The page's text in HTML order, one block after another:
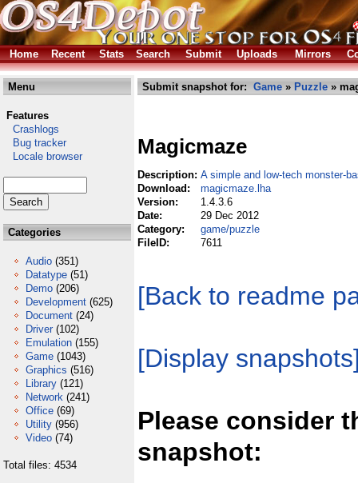
Home Recent Stats Search Submit Uploads Mirrors
Menu
Features
Crashlogs
Bug tracker
Locale browser
Categories
Audio (351)
Datatype (51)
Demo (206)
Development (625)
Document (24)
Driver (102)
Emulation (155)
Game (1043)
Graphics (516)
Library (121)
Network (241)
Office (69)
Utility (956)
Video (74)
Total files: 4534
Submit snapshot for: Game » Puzzle »
Magicmaze
Description: A simple and low-tech monster-
Download:
magicmaze.lha
Version:
1.4.3.6
Date:
29 Dec 2012
Category:
game/puzzle
FileID:
7611
[Back to readme
[Display
Please consider
snapshot: